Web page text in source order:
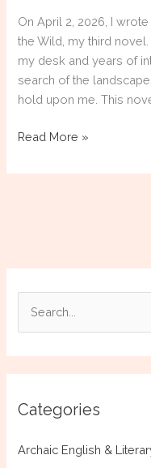
On April 2, 2026, I
the Wild, my third
my desk and years of
search of the
hold upon me. This
Atalanta
the
Read More »
r
f
Categories
Archaic English &